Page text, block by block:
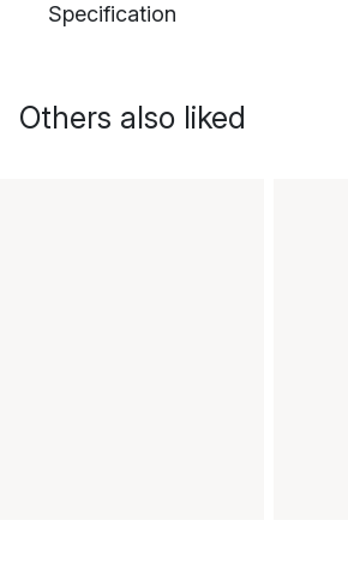
Specification
Others also liked